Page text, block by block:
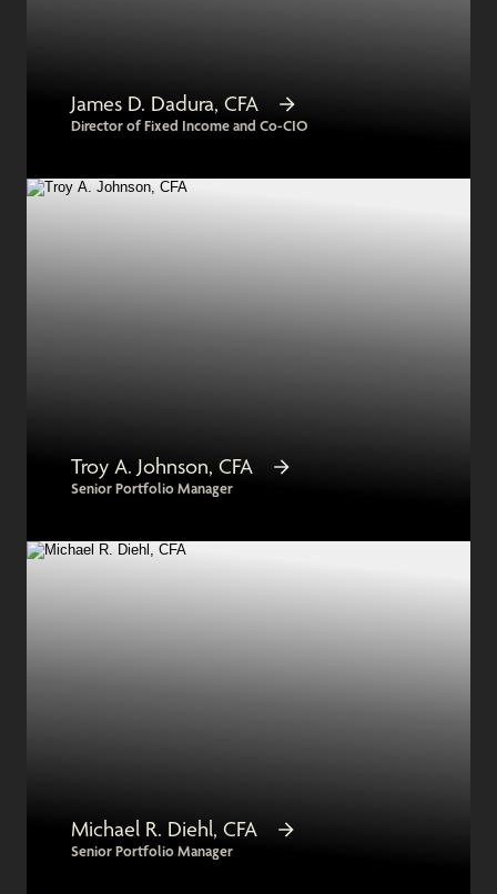
James D. Dadura, CFA
Director of Fixed Income and Co-CIO
Troy A. Johnson, CFA
Senior Portfolio Manager
Michael R. Diehl, CFA
Senior Portfolio Manager